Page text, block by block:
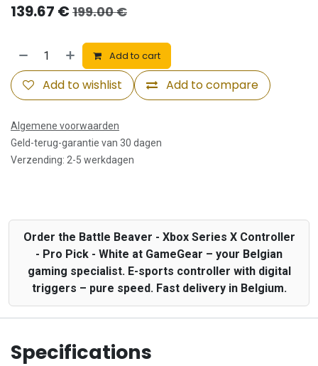
139.67 € 199.00€
Add to cart
Add to compare
Add to wishlist
Algemene voorwaarden
Geld-terug-garantie van 30 dagen
Verzending: 2-5 werkdagen
Order the Battle Beaver - Xbox Series X Controller
- Pro Pick - White at GameGear – your Belgian
gaming specialist. E-sports controller with digital
triggers – pure speed. Fast delivery in Belgium.
Specifications